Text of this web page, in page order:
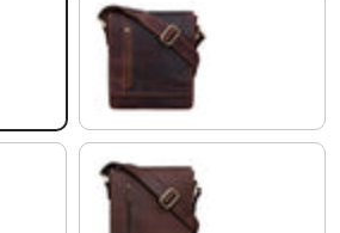
siena - brown
havanna - brown